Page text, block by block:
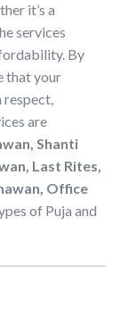
it’s a
services
By
that your
respect,
are
Shanti
Last Rites,
Office
of Puja and